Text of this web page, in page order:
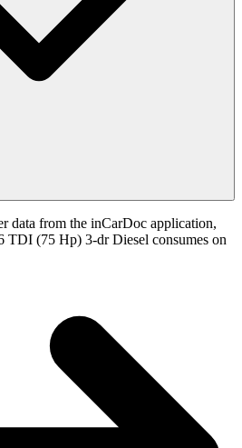
data from the inCarDoc application,
TDI (75 Hp) 3-dr Diesel consumes on